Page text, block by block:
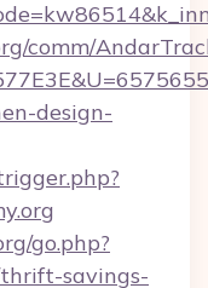
comm/
design-
go.php?
savings-